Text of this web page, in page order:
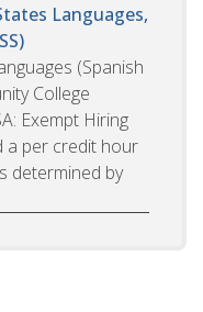
Languages,
(Spanish
College
Exempt Hiring
a per credit hour
determined by